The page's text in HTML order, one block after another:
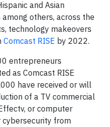
and Asian
others, across the
technology makeovers
Comcast RISE by 2022.
entrepreneurs
as Comcast RISE
have received or will
of a TV commercial
or computer
cybersecurity from